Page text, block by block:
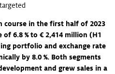
course in the first half of 2023
6.8 % to € 2,414 million (H1
portfolio and exchange rate
by 8.0 %. Both segments
and grew sales in a